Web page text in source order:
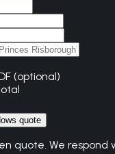
(optional)
quote
quote. We respond